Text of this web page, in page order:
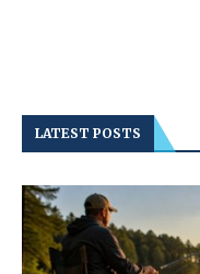
LATEST POSTS